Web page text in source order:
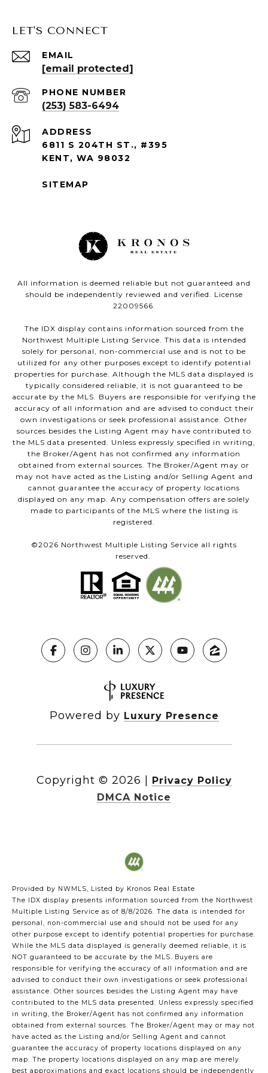
LET'S CONNECT
EMAIL
[email protected]
PHONE NUMBER
(253) 583-6494
ADDRESS
6811 S 204TH ST., #395
KENT, WA 98032
SITEMAP
All information is deemed reliable but not guaranteed and
should be independently reviewed and verified. License
22009566.
The IDX display contains information sourced from the
Northwest Multiple Listing Service. This data is intended
solely for personal, non-commercial use and is not to be
utilized for any other purposes except to identify potential
properties for purchase. Although the MLS data displayed is
typically considered reliable, it is not guaranteed to be
accurate by the MLS. Buyers are responsible for verifying the
accuracy of all information and are advised to conduct their
own investigations or seek professional assistance. Other
sources besides the Listing Agent may have contributed to
the MLS data presented. Unless expressly specified in writing,
the Broker/Agent has not confirmed any information
obtained from external sources. The Broker/Agent may or
may not have acted as the Listing and/or Selling Agent and
cannot guarantee the accuracy of property locations
displayed on any map. Any compensation offers are solely
made to participants of the MLS where the listing is
registered.
©2026 Northwest Multiple Listing Service all rights
reserved.
Powered by Luxury Presence
Copyright © 2026
Privacy Policy
DMCA Notice
Provided by NWMLS, Listed by Kronos Real Estate
The IDX display presents information sourced from the Northwest
Multiple Listing Service as of 8/8/2026. The data is intended for
personal, non-commercial use and should not be used for any
other purpose except to identify potential properties for purchase.
While the MLS data displayed is generally deemed reliable, it is
NOT guaranteed to be accurate by the MLS. Buyers are
responsible for verifying the accuracy of all information and are
advised to conduct their own investigations or seek professional
assistance. Other sources besides the Listing Agent may have
contributed to the MLS data presented. Unless expressly specified
in writing, the Broker/Agent has not confirmed any information
obtained from external sources. The Broker/Agent may or may not
have acted as the Listing and/or Selling Agent and cannot
guarantee the accuracy of property locations displayed on any
map. The property locations displayed on any map are merely
best approximations and exact locations should be independently